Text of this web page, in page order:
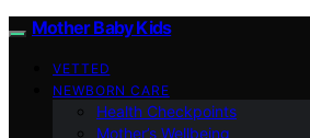
Mother Baby Kids
VETTED
NEWBORN CARE
Health Checkpoints
Mother’s Wellbeing